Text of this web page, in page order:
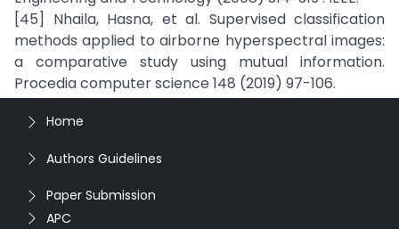
[45] Nhaila, Hasna, et al. Supervised classification
methods applied to airborne hyperspectral images:
a comparative study using mutual information.
Procedia computer science 148 (2019) 97-106.
Home
Authors Guidelines
Paper Submission
APC